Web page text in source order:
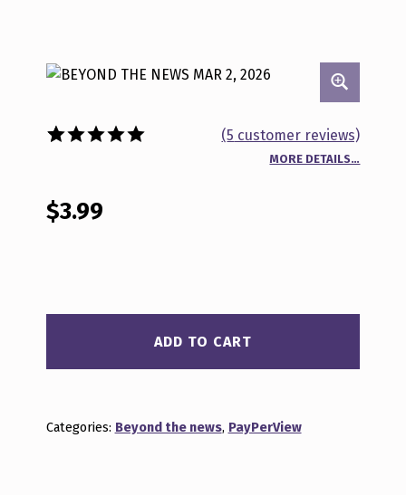
based on
customer
(5 customer reviews)
MORE DETAILS…
$3.99
ADD TO CART
Categories: Beyond the news, PayPerView